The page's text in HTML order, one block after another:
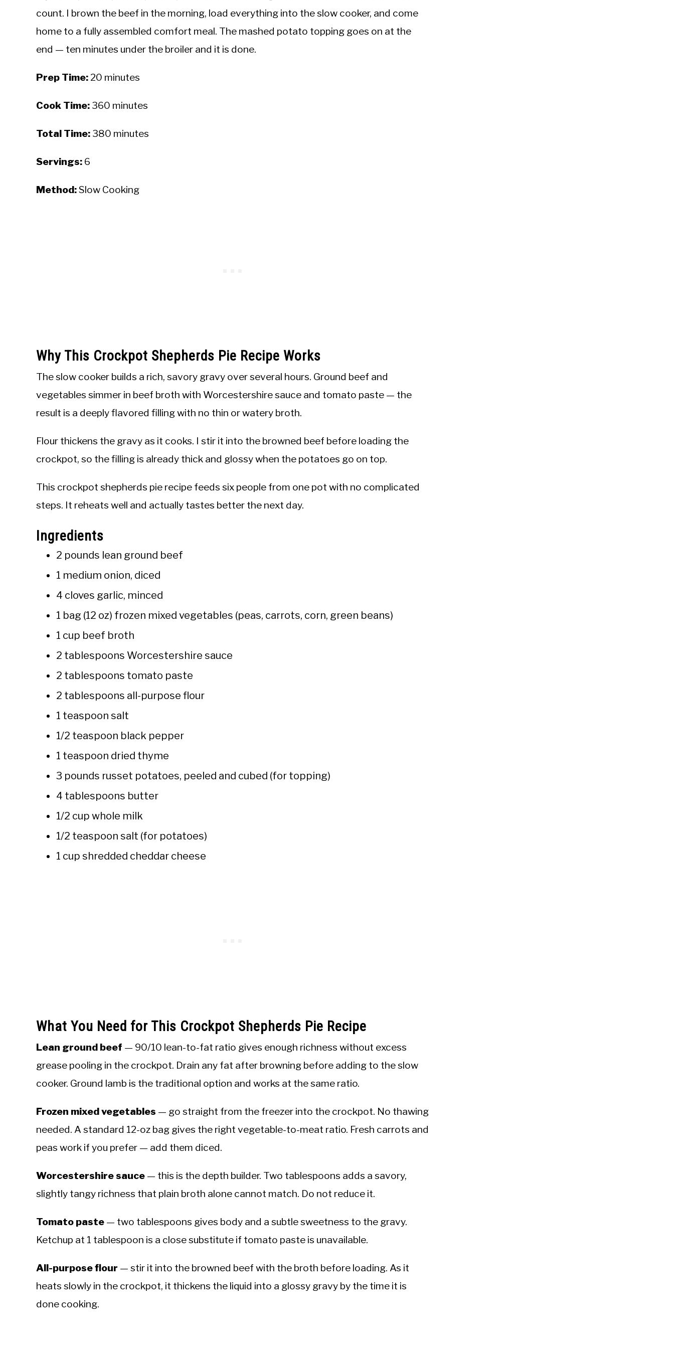
count. I brown the beef in the morning, load everything into the slow cooker, and come
home to a fully assembled comfort meal. The mashed potato topping goes on at the
end — ten minutes under the broiler and it is done.
Prep Time: 20 minutes
Cook Time: 360 minutes
Total Time: 380 minutes
Servings: 6
Method:Slow Cooking
Why This Crockpot Shepherds Pie Recipe Works
The slow cooker builds a rich, savory gravy over several hours. Ground beef and
vegetables simmer in beef broth with Worcestershire sauce and tomato paste — the
result is a deeply flavored filling with no thin or watery broth.
Flour thickens the gravy as it cooks. I stir it into the browned beef before loading the
crockpot, so the filling is already thick and glossy when the potatoes go on top.
This crockpot shepherds pie recipe feeds six people from one pot with no complicated
steps. It reheats well and actually tastes better the next day.
Ingredients
2 pounds lean ground beef
1 medium onion, diced
4 cloves garlic, minced
1 bag (12 oz) frozen mixed vegetables (peas, carrots, corn, green beans)
1 cup beef broth
2 tablespoons Worcestershire sauce
2 tablespoons tomato paste
2 tablespoons all-purpose flour
1 teaspoon salt
1/2 teaspoon black pepper
1 teaspoon dried thyme
3 pounds russet potatoes, peeled and cubed (for topping)
4 tablespoons butter
1/2 cup whole milk
1/2 teaspoon salt (for potatoes)
1 cup shredded cheddar cheese
What You Need for This Crockpot Shepherds Pie Recipe
Lean ground beef — 90/10 lean-to-fat ratio gives enough richness without excess
grease pooling in the crockpot. Drain any fat after browning before adding to the slow
cooker. Ground lamb is the traditional option and works at the same ratio.
Frozen mixed vegetables — go straight from the freezer into the crockpot. No thawing
needed. A standard 12-oz bag gives the right vegetable-to-meat ratio. Fresh carrots and
peas work if you prefer — add them diced.
Worcestershire sauce — this is the depth builder. Two tablespoons adds a savory,
slightly tangy richness that plain broth alone cannot match. Do not reduce it.
Tomato paste — two tablespoons gives body and a subtle sweetness to the gravy.
Ketchup at 1 tablespoon is a close substitute if tomato paste is unavailable.
All-purpose flour — stir it into the browned beef with the broth before loading. As it
heats slowly in the crockpot, it thickens the liquid into a glossy gravy by the time it is
done cooking.